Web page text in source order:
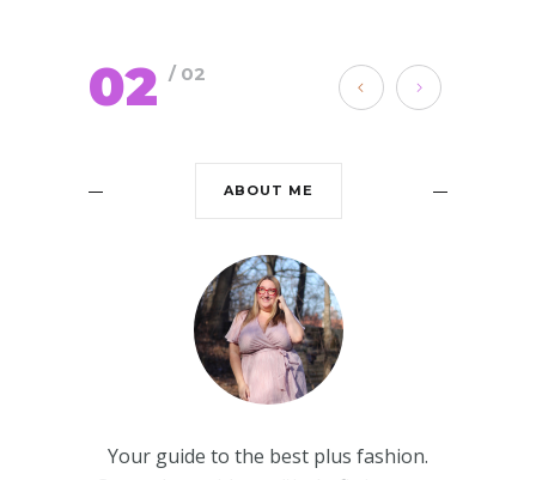
02 / 02
ABOUT ME
Your guide to the best plus fashion.